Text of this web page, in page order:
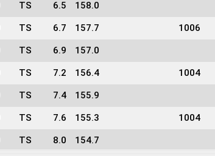
TS 6.5 158.0
TS 6.7 157.7 1006
TS 6.9 157.0
TS 7.2 156.4 1004
TS 7.4 155.9
TS 7.6 155.3 1004
TS 8.0 154.7